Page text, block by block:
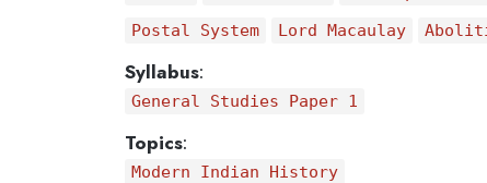
Postal System
Lord Macaulay
Syllabus:
General Studies Paper 1
Topics:
Modern Indian History